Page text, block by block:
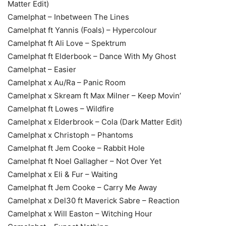
Matter Edit)
Camelphat – Inbetween The Lines
Camelphat ft Yannis (Foals) – Hypercolour
Camelphat ft Ali Love – Spektrum
Camelphat ft Elderbook – Dance With My Ghost
Camelphat – Easier
Camelphat x Au/Ra – Panic Room
Camelphat x Skream ft Max Milner – Keep Movin’
Camelphat ft Lowes – Wildfire
Camelphat x Elderbrook – Cola (Dark Matter Edit)
Camelphat x Christoph – Phantoms
Camelphat ft Jem Cooke – Rabbit Hole
Camelphat ft Noel Gallagher – Not Over Yet
Camelphat x Eli & Fur – Waiting
Camelphat ft Jem Cooke – Carry Me Away
Camelphat x Del30 ft Maverick Sabre – Reaction
Camelphat x Will Easton – Witching Hour